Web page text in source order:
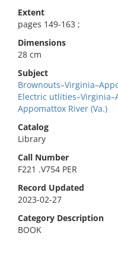
Extent
pages 149-163 ;
Dimensions
28 cm
Subject
Electric
Appomattox River (Va.)
Catalog
Library
Call Number
F221 .V754 PER
Record Updated
2023-02-27
Category Description
BOOK